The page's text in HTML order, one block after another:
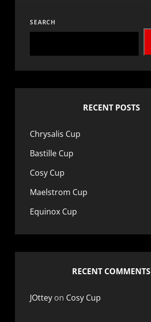
may
product
SEARCH
RECENT POSTS
Chrysalis Cup
Bastille Cup
Cosy Cup
Maelstrom Cup
Equinox Cup
RECENT COMMENTS
JOttey on Cosy Cup